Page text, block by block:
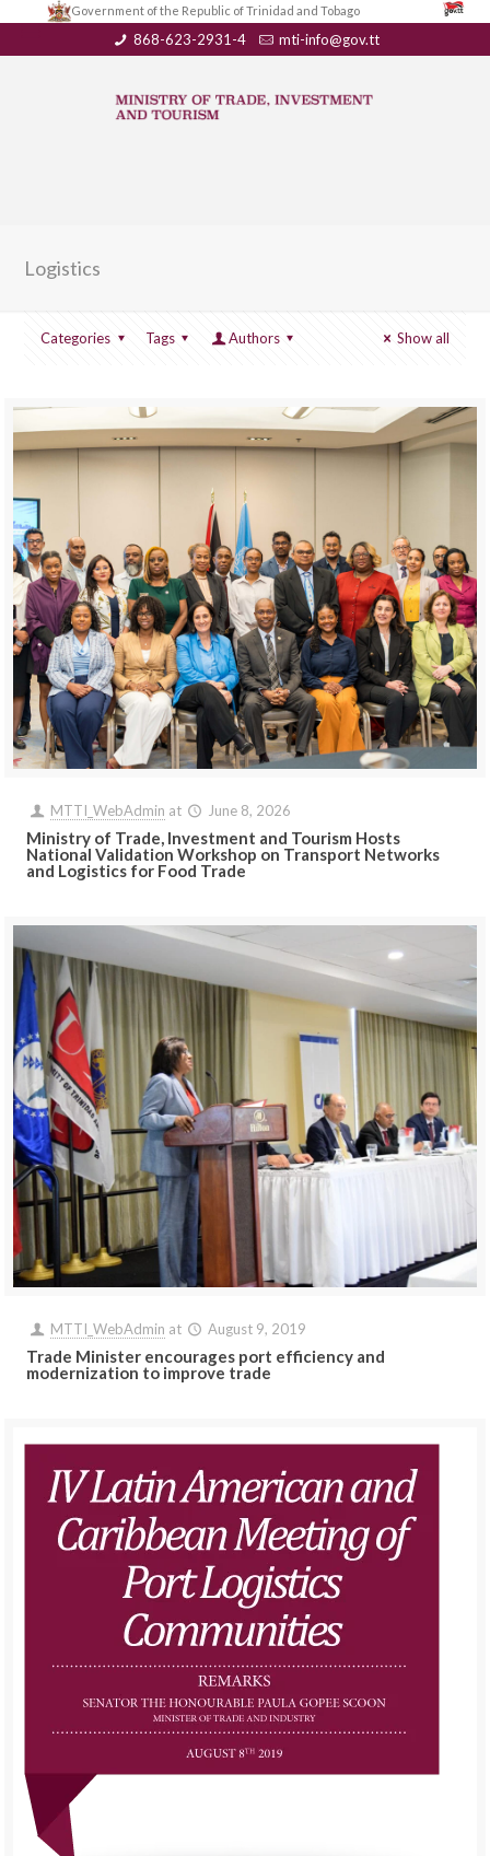
Government of the Republic of Trinidad and Tobago
868-623-2931-4 mti-info@gov.tt
Logistics
Categories Tags Authors Show all
MTTI_WebAdmin at June 8, 2026
Ministry of Trade, Investment and Tourism Hosts
National Validation Workshop on Transport Networks
and Logistics for Food Trade
MTTI_WebAdmin at August 9, 2019
Trade Minister encourages port efficiency and
modernization to improve trade